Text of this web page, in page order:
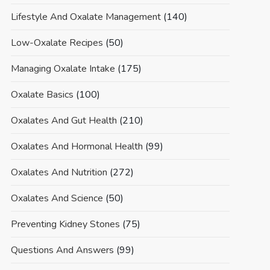
Lifestyle And Oxalate Management(140)
Low-Oxalate Recipes (50)
Managing Oxalate Intake (175)
Oxalate Basics (100)
Oxalates And Gut Health (210)
Oxalates And Hormonal Health (99)
Oxalates And Nutrition (272)
Oxalates And Science (50)
Preventing Kidney Stones (75)
Questions And Answers (99)